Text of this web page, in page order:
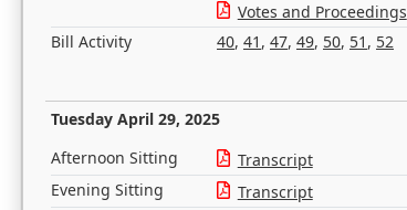
Votes and Proceedings
Bill Activity
40, 41 , 47, 49, 50, 51 , 52
Tuesday April 29, 2025
Afternoon Sitting Transcript
Evening Sitting
Transcript